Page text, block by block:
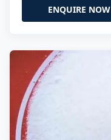
ENQUIRE NOW